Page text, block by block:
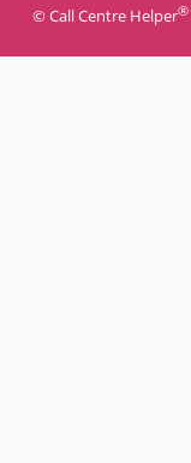
© Call Centre Helper®